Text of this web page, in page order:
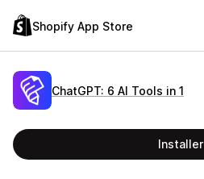
Shopify App Store
ChatGPT: 6 AI Tools in 1
Installer